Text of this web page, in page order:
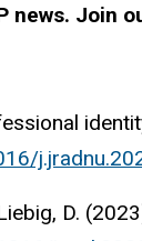
news. Join
D.